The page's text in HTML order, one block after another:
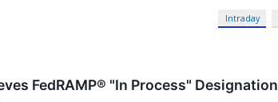
Intraday
FedRAMP® "In Process"